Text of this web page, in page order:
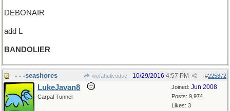
DEBONAIR
add L
BANDOLIER
- - -seashores wofahulicodoc #225872
10/29/2016 4:57 PM
Joined: Jun 2008
Posts: 9,974
Likes: 3
LukeJavan8
Carpal Tunnel